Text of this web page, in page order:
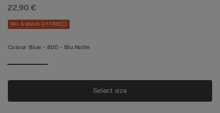
22,90 €
Mix & Match 3+1 FREE
Colour: Blue - 800 - Blu Notte
Select size